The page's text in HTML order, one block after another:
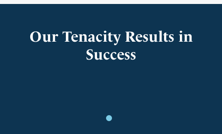
Our Tenacity Results in
Success